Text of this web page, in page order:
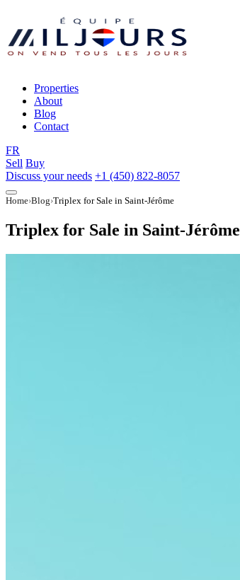
Properties
About
Blog
Contact
FR
Sell Buy
Discuss your needs +1 (450) 822-8057
Home Blog Triplex for Sale in Saint-Jérôme
Triplex for Sale in Saint-Jérôme